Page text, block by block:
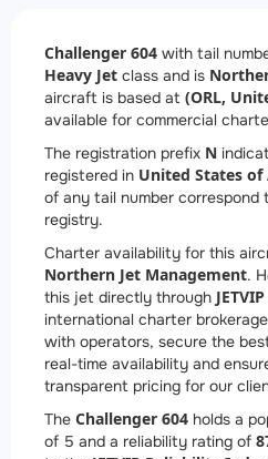
Challenger 604 with tail
Heavy Jet class and is
aircraft is based at (ORL,
available for commercial
The registration prefix N
registered in United States of
of any tail number correspond
registry.
Charter availability for this
Northern Jet Management.
this jet directly through JETVIP
international charter
with operators, secure the
real-time availability and
transparent pricing for our
The Challenger 604 holds a
of 5 and a reliability rating of